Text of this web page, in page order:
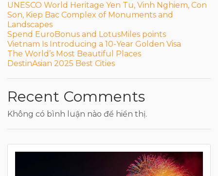
UNESCO World Heritage Yen Tu, Vinh Nghiem, Con
Son, Kiep Bac Complex of Monuments and
Landscapes
Spend EuroBonus and LotusMiles points
Vietnam Is Introducing a 10-Year Golden Visa
The World’s Most Beautiful Places
DestinAsian 2025 Best Cities
Recent Comments
Không có bình luận nào để hiển thị.